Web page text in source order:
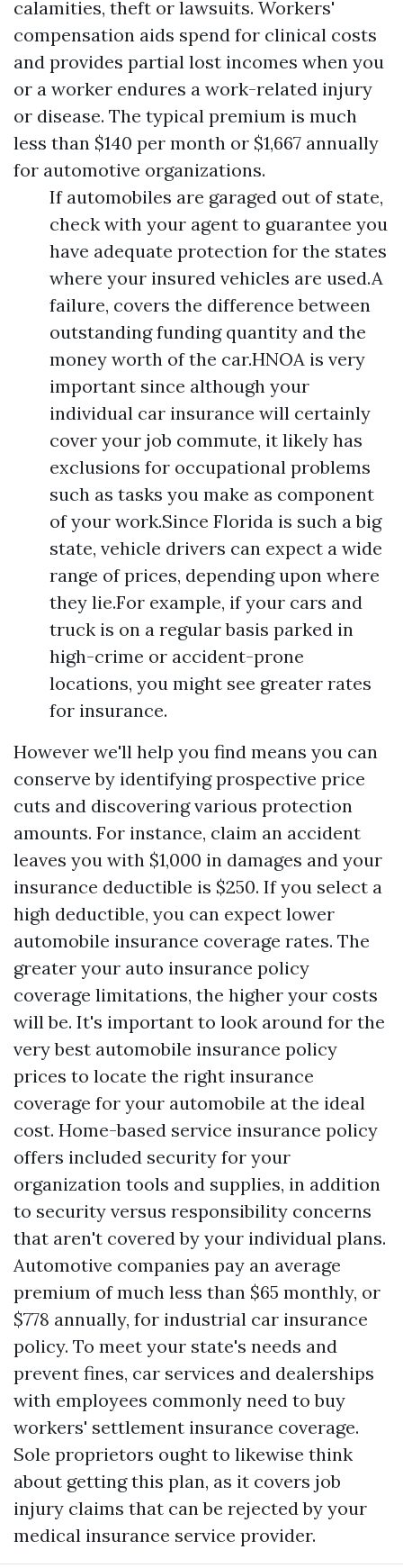
calamities, theft or lawsuits. Workers'
compensation aids spend for clinical costs
and provides partial lost incomes when you
or a worker endures a work-related injury
or disease. The typical premium is much
less than $140 per month or $1,667 annually
for automotive organizations.
If automobiles are garaged out of state,
check with your agent to guarantee you
have adequate protection for the states
where your insured vehicles are used.A
failure, covers the difference between
outstanding funding quantity and the
money worth of the car.HNOA is very
important since although your
individual car insurance will certainly
cover your job commute, it likely has
exclusions for occupational problems
such as tasks you make as component
of your work.Since Florida is such a big
state, vehicle drivers can expect a wide
range of prices, depending upon where
they lie.For example, if your cars and
truck is on a regular basis parked in
high-crime or accident-prone
locations, you might see greater rates
for insurance.
However we'll help you find means you can
conserve by identifying prospective price
cuts and discovering various protection
amounts. For instance, claim an accident
leaves you with $1,000 in damages and your
insurance deductible is $250. If you select a
high deductible, you can expect lower
automobile insurance coverage rates. The
greater your auto insurance policy
coverage limitations, the higher your costs
will be. It's important to look around for the
very best automobile insurance policy
prices to locate the right insurance
coverage for your automobile at the ideal
cost. Home-based service insurance policy
offers included security for your
organization tools and supplies, in addition
to security versus responsibility concerns
that aren't covered by your individual plans.
Automotive companies pay an average
premium of much less than $65 monthly, or
$778 annually, for industrial car insurance
policy. To meet your state's needs and
prevent fines, car services and dealerships
with employees commonly need to buy
workers' settlement insurance coverage.
Sole proprietors ought to likewise think
about getting this plan, as it covers job
injury claims that can be rejected by your
medical insurance service provider.